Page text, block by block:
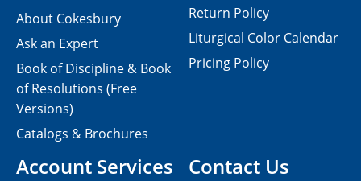
Contact Us
About Cokesbury
Ask an Expert
Book of Discipline & Book
of Resolutions (Free
Versions)
Catalogs & Brochures
Account Services
Return Policy
Liturgical Color Calendar
Pricing Policy